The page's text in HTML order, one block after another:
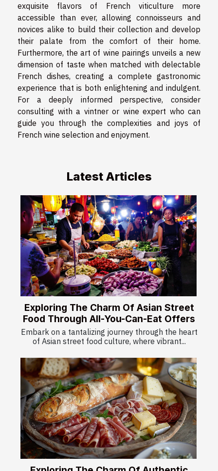
exquisite flavors of French viticulture more
accessible than ever, allowing connoisseurs and
novices alike to build their collection and develop
their palate from the comfort of their home.
Furthermore, the art of wine pairings unveils a new
dimension of taste when matched with delectable
French dishes, creating a complete gastronomic
experience that is both enlightening and indulgent.
For a deeply informed perspective, consider
consulting with a vintner or wine expert who can
guide you through the complexities and joys of
French wine selection and enjoyment.
Latest Articles
Exploring The Charm Of Asian Street
Food Through All-You-Can-Eat Offers
Embark on a tantalizing journey through the heart
of Asian street food culture, where vibrant...